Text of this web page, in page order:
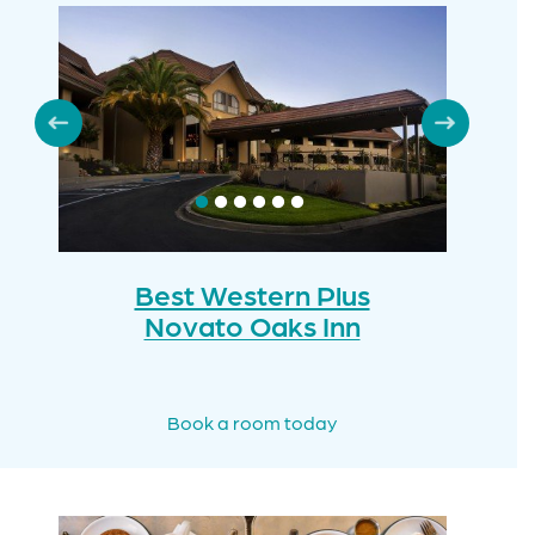
Best Western Plus
Novato Oaks Inn
Book a room today